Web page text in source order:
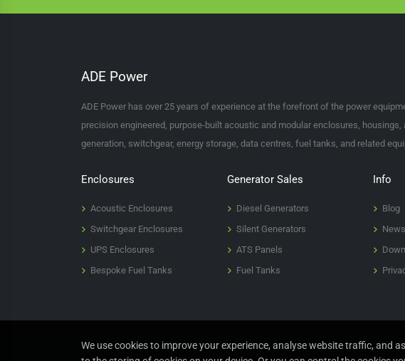
ADE Power
ADE Power has over 25 years of experience at the forefront of the power
precision engineered, purpose-built acoustic and modular enclosures,
generation, switchgear, energy storage, data centres, fuel tanks, and related
Enclosures
Acoustic Enclosures
Switchgear Enclosures
UPS Enclosures
Bespoke Fuel Tanks
Generator Sales
Diesel Generators
Silent Generators
ATS Panels
Fuel Tanks
Info
Blog
We use cookies to improve your experience, analyse website traffic, and